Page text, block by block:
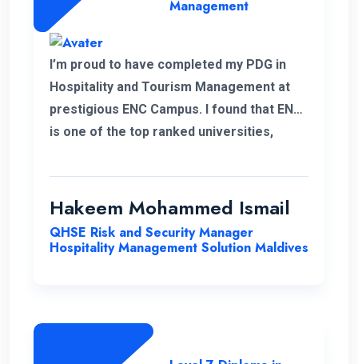
Management
I’m proud to have completed my PDG in
Hospitality and Tourism Management at
prestigious ENC Campus. I found that ENC
is one of the top ranked universities,
and convenient schedule for student.
Throughout my student I highly
and the opportunities for personal growth
regardless of their background or
dedication to promoting diversity and
Hakeem Mohammed Ismail
QHSE Risk and Security Manager
Hospitality Management Solution Maldives